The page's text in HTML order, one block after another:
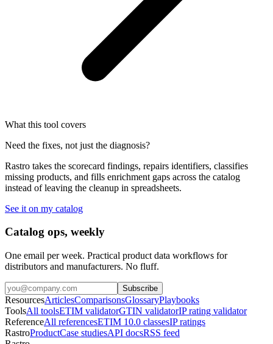
What this tool covers
Need the fixes, not just the diagnosis?
Rastro takes the scorecard findings, repairs identifiers, classifies
missing products, and fills enrichment gaps across the catalog
instead of leaving the cleanup in spreadsheets.
See it on my catalog
Catalog ops, weekly
One email per week. Practical product data workflows for
distributors and manufacturers. No fluff.
Subscribe
ResourcesArticlesComparisonsGlossaryPlaybooks
ToolsAll toolsETIM validatorGTIN validatorIP rating validator
ReferenceAll referencesETIM 10.0 classesIP ratings
RastroProductCase studiesAPI docsRSS feed